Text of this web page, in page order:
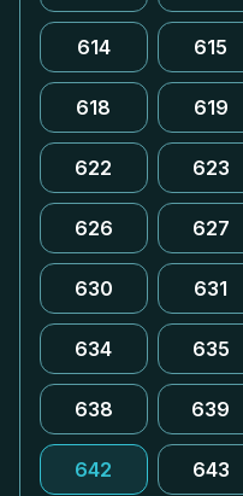
614 615
618 619
622 623
626 627
630 631
634 635
638 639
642 643